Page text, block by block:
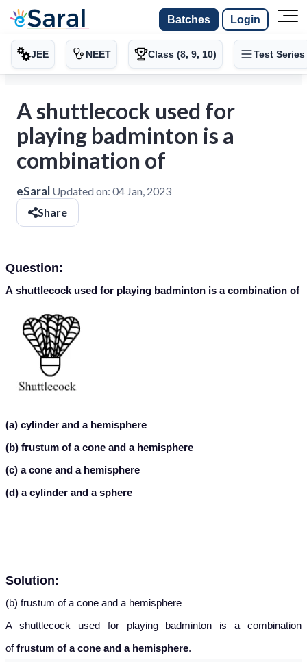
Batches Login
JEE NEET Class (8, 9, 10) Test Series
A shuttlecock used for
playing badminton is a
combination of
eSaral Updated on: 04 Jan, 2023
Share
Question:
A shuttlecock used for playing badminton is a combination of
(a) cylinder and a hemisphere
(b) frustum of a cone and a hemisphere
(c) a cone and a hemisphere
(d) a cylinder and a sphere
Solution:
(b) frustum of a cone and a hemisphere
A shuttlecock used for playing badminton is a combination
offrustum of a cone and a hemisphere.